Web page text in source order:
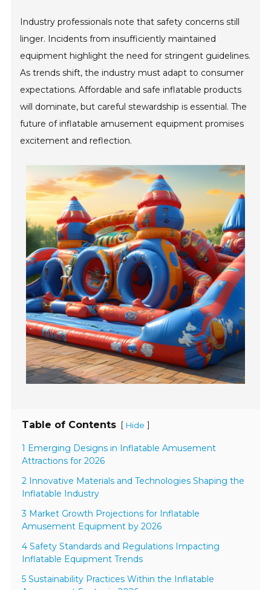
Industry professionals note that safety concerns still
linger. Incidents from insufficiently maintained
equipment highlight the need for stringent guidelines.
As trends shift, the industry must adapt to consumer
expectations. Affordable and safe inflatable products
will dominate, but careful stewardship is essential. The
future of inflatable amusement equipment promises
excitement and reflection.
Table of Contents [ Hide ]
1 Emerging Designs in Inflatable Amusement
Attractions for 2026
2 Innovative Materials and Technologies Shaping the
Inflatable Industry
3 Market Growth Projections for Inflatable
Amusement Equipment by 2026
4 Safety Standards and Regulations Impacting
Inflatable Equipment Trends
5 Sustainability Practices Within the Inflatable